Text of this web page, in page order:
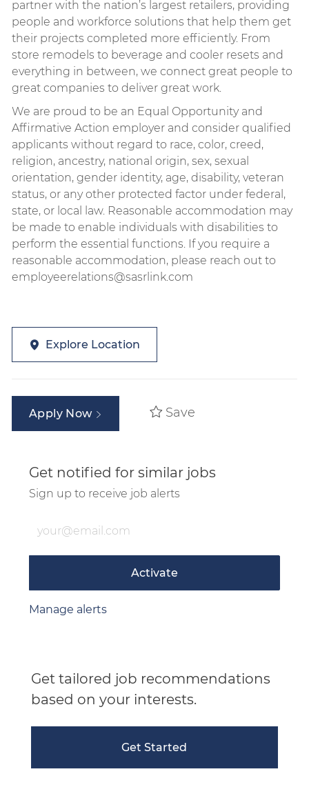
partner with the nation’s largest retailers, providing
people and workforce solutions that help them get
their projects completed more efficiently. From
store remodels to beverage and cooler resets and
everything in between, we connect great people to
great companies to deliver great work.
We are proud to be an Equal Opportunity and
Affirmative Action employer and consider qualified
applicants without regard to race, color, creed,
religion, ancestry, national origin, sex, sexual
orientation, gender identity, age, disability, veteran
status, or any other protected factor under federal,
state, or local law. Reasonable accommodation may
be made to enable individuals with disabilities to
perform the essential functions. If you require a
reasonable accommodation, please reach out to
employeerelations@sasrlink.com
Explore Location
Apply Now Save
Get notified for similar jobs
Sign up to receive job alerts
Activate
Manage alerts
Get tailored job recommendations
based on your interests.
Get Started